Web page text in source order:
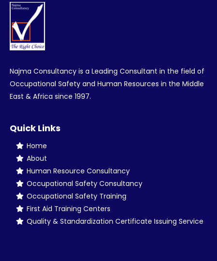
Najma Consultancy is a Leading Consultant in the field of
Occupational Safety and Human Resources in the Middle
East & Africa since 1997.
Quick Links
Home
About
Human Resource Consultancy
Occupational Safety Consultancy
Occupational Safety Training
First Aid Training Centers
Quality & Standardization Certificate Issuing Service